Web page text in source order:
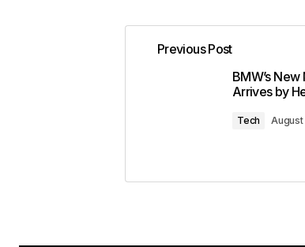
Previous Post
BMW’s
Arrives by
Tech August